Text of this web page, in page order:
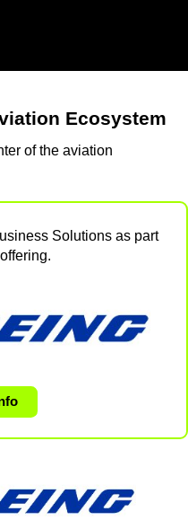
Ecosystem
of the aviation
Solutions as part